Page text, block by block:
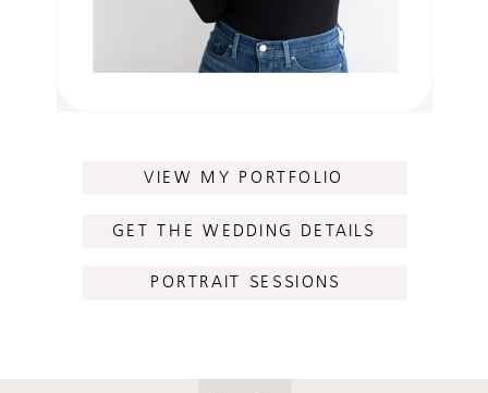
VIEW MY PORTFOLIO
GET THE WEDDING DETAILS
PORTRAIT SESSIONS